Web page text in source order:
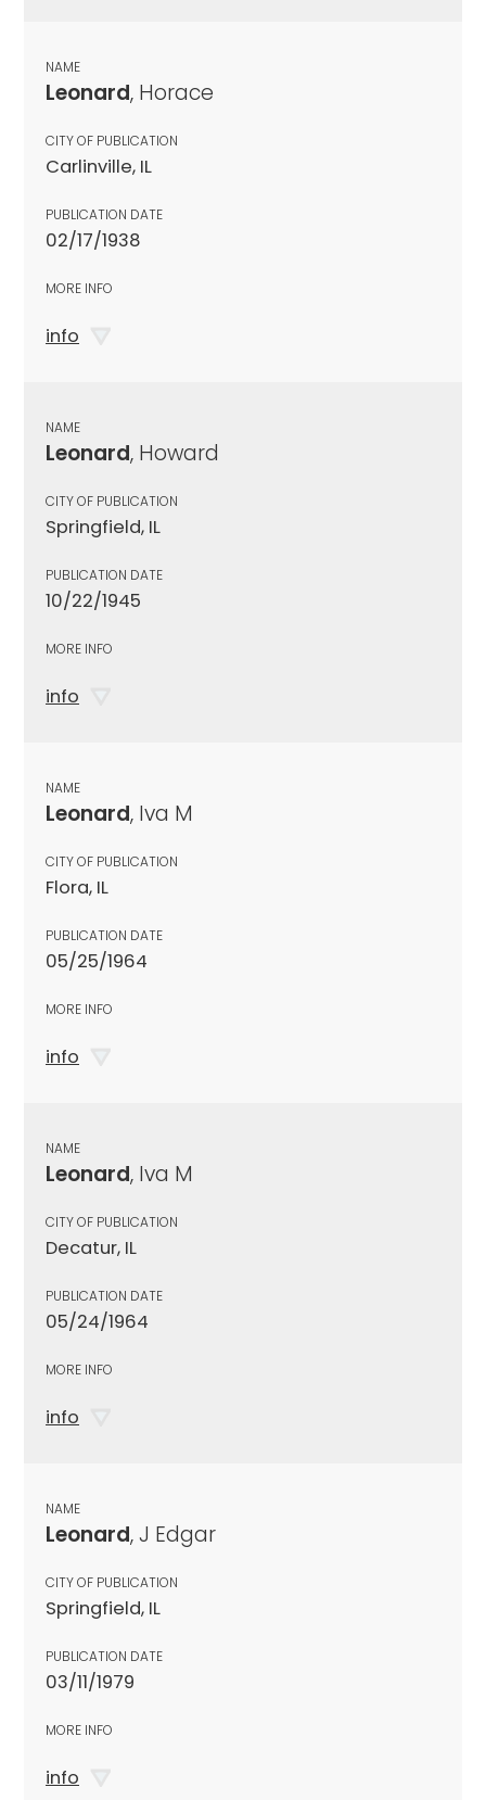
NAME
Leonard, Horace
CITY OF PUBLICATION
Carlinville, IL
PUBLICATION DATE
02/17/1938
MORE INFO
info
NAME
Leonard, Howard
CITY OF PUBLICATION
Springfield, IL
PUBLICATION DATE
10/22/1945
MORE INFO
info
NAME
Leonard, Iva M
CITY OF PUBLICATION
Flora, IL
PUBLICATION DATE
05/25/1964
MORE INFO
info
NAME
Leonard, Iva M
CITY OF PUBLICATION
Decatur, IL
PUBLICATION DATE
05/24/1964
MORE INFO
info
NAME
Leonard, J Edgar
CITY OF PUBLICATION
Springfield, IL
PUBLICATION DATE
03/11/1979
MORE INFO
info